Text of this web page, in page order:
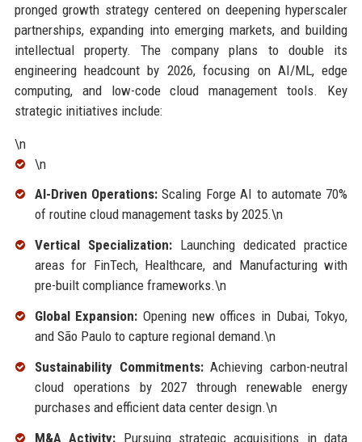
pronged growth strategy centered on deepening hyperscaler
partnerships, expanding into emerging markets, and building
intellectual property. The company plans to double its
engineering headcount by 2026, focusing on AI/ML, edge
computing, and low-code cloud management tools. Key
strategic initiatives include:
\n
\n
AI-Driven Operations:Scaling Forge AI to automate 70%
of routine cloud management tasks by 2025.\n
Vertical Specialization:Launching dedicated practice
areas for FinTech, Healthcare, and Manufacturing with
pre-built compliance frameworks.\n
Global Expansion: Opening new offices in Dubai, Tokyo,
and São Paulo to capture regional demand.\n
Sustainability Commitments:Achieving carbon-neutral
cloud operations by 2027 through renewable energy
purchases and efficient data center design.\n
M&A Activity: Pursuing strategic acquisitions in data